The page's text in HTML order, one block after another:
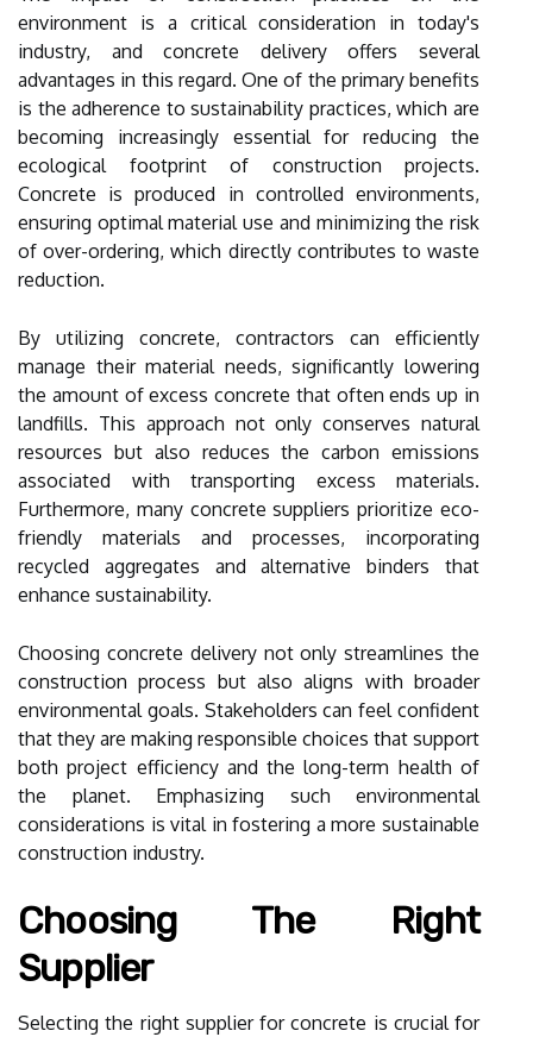
environment is a critical consideration in today's
industry, and concrete delivery offers several
advantages in this regard. One of the primary benefits
is the adherence to sustainability practices, which are
becoming increasingly essential for reducing the
ecological footprint of construction projects.
Concrete is produced in controlled environments,
ensuring optimal material use and minimizing the risk
of over-ordering, which directly contributes to waste
reduction.
By utilizing concrete, contractors can efficiently
manage their material needs, significantly lowering
the amount of excess concrete that often ends up in
landfills. This approach not only conserves natural
resources but also reduces the carbon emissions
associated with transporting excess materials.
Furthermore, many concrete suppliers prioritize eco-
friendly materials and processes, incorporating
recycled aggregates and alternative binders that
enhance sustainability.
Choosing concrete delivery not only streamlines the
construction process but also aligns with broader
environmental goals. Stakeholders can feel confident
that they are making responsible choices that support
both project efficiency and the long-term health of
the planet. Emphasizing such environmental
considerations is vital in fostering a more sustainable
construction industry.
Choosing The Right
Supplier
Selecting the right supplier for concrete is crucial for